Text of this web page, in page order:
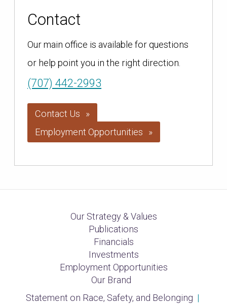
Contact
Our main office is available for questions
or help point you in the right direction.
(707) 442-2993
Contact Us
Employment Opportunities
Our Strategy & Values
Publications
Financials
Investments
Employment Opportunities
Our Brand
Statement on Race, Safety, and Belonging |